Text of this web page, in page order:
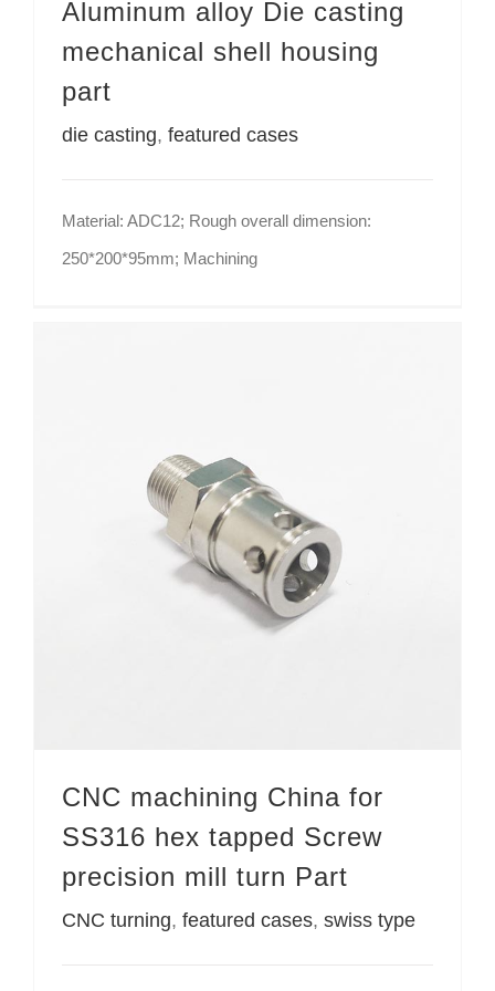
Aluminum alloy Die casting
mechanical shell housing
part
die casting, featured cases
Material: ADC12; Rough overall dimension:
250*200*95mm; Machining
CNC machining China for
SS316 hex tapped Screw
precision mill turn Part
CNC turning, featured cases, swiss type